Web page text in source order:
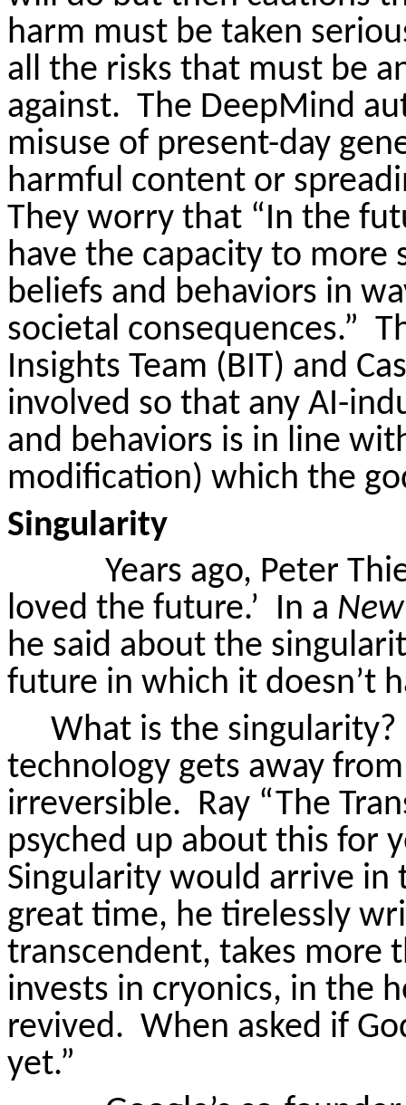
harm must be taken
all the risks that must be
against. The DeepMind
misuse of present-day
harmful content or
They worry that “In the
have the capacity to
beliefs and behaviors in
societal consequences.”
Insights Team (BIT) and
involved so that any AI-
and behaviors is in line
modification) which the
Singularity
Years ago, Peter
loved the future.’ In a
he said about the
future in which it doesn’t
What is the singularity?
technology gets away
irreversible. Ray “The
psyched up about this for
Singularity would arrive in
great time, he tirelessly
transcendent, takes more
invests in cryonics, in the
revived. When asked if
yet.”